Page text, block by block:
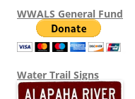
WWALS General Fund
Water Trail Signs